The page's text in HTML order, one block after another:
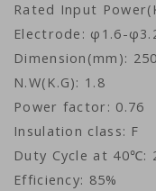
Rated Input
Electrode: φ1.6-
Dimension(mm):
N.W(K.G): 1.8
Power factor: 0.76
Insulation class: F
Duty Cycle at 40℃:
Efficiency: 85%